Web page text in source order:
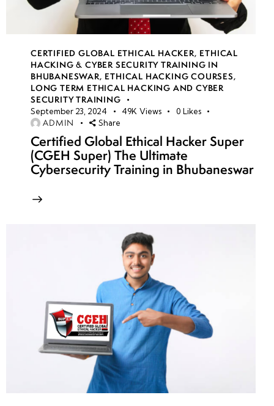
CERTIFIED GLOBAL ETHICAL HACKER, ETHICAL
HACKING & CYBER SECURITY TRAINING IN
BHUBANESWAR, ETHICAL HACKING COURSES,
LONG TERM ETHICAL HACKING AND CYBER
SECURITY TRAINING
September 23, 2024 49K Views 0 Likes
ADMIN Share
Certified Global Ethical Hacker Super
(CGEH Super) The Ultimate
Cybersecurity Training in Bhubaneswar